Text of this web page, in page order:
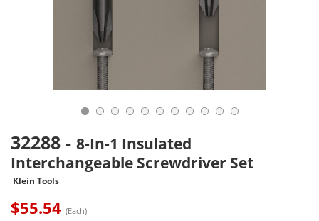
32288 - 8-In-1 Insulated
Interchangeable Screwdriver Set
Klein Tools
$55.54 (Each)